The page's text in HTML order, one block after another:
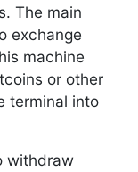
The main
exchange
machine
or other
terminal into
withdraw